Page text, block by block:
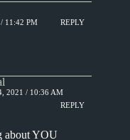
11:42 PM REPLY
2021 / 10:36 AM
REPLY
about YOU